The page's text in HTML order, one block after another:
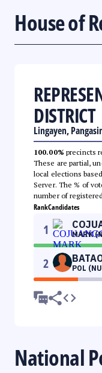
House of
DISTRICT
Lingayen,
100.00% precincts
These are partial,
local elections
Server. The % of
number of
RankCandidates
1 MARK
2 POL
National